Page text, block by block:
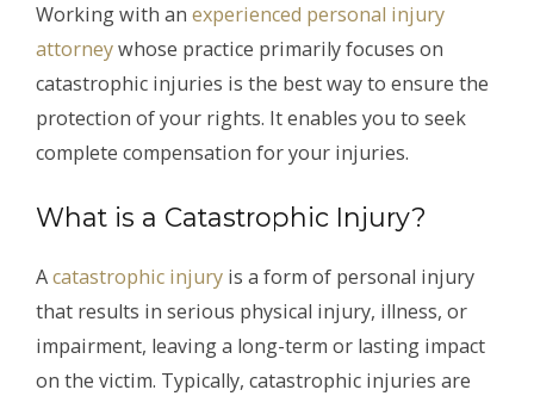
Working with an experienced personal injury
attorneywhose practice primarily focuses on
catastrophic injuries is the best way to ensure the
protection of your rights. It enables you to seek
complete compensation for your injuries.
What is a Catastrophic Injury?
Acatastrophic injury is a form of personal injury
that results in serious physical injury, illness, or
impairment, leaving a long-term or lasting impact
on the victim. Typically, catastrophic injuries are